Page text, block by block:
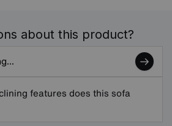
about this product?
features does this sofa